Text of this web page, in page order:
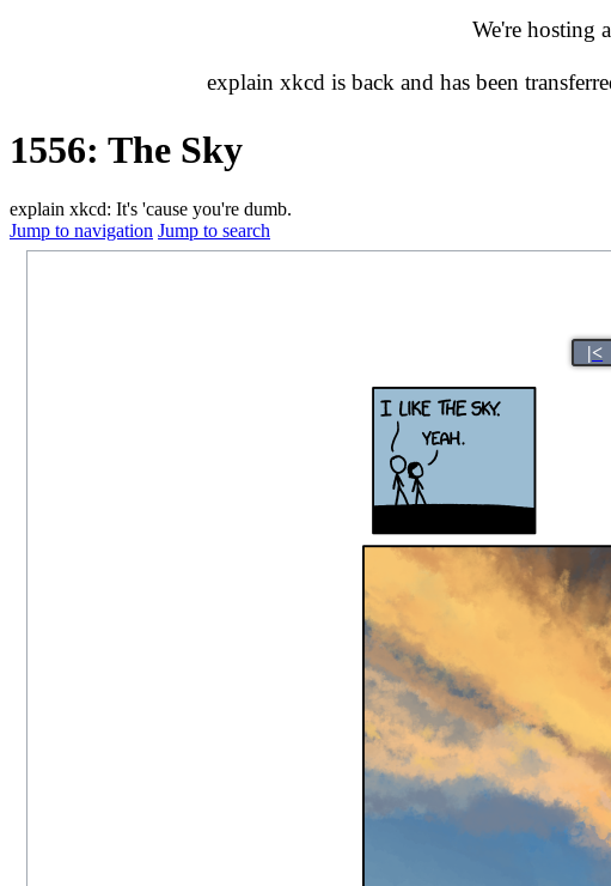
We're hosting
explain xkcd is back and has been
1556: The Sky
explain xkcd: It's 'cause you're dumb.
Jump to navigation Jump to search
|<